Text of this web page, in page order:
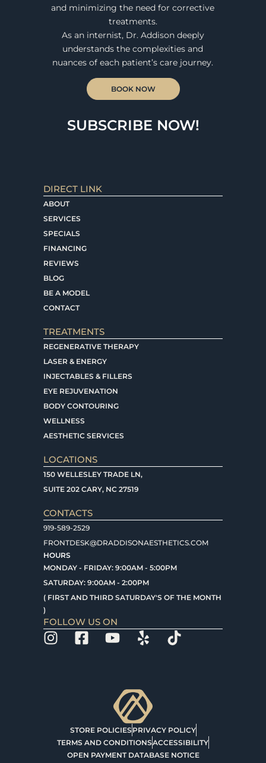
and minimizing the need for corrective
treatments.
As an internist, Dr. Addison deeply
understands the complexities and
nuances of each patient’s care journey.
BOOK NOW
SUBSCRIBE NOW!
DIRECT LINK
ABOUT
SERVICES
SPECIALS
FINANCING
REVIEWS
BLOG
BE A MODEL
CONTACT
TREATMENTS
REGENERATIVE THERAPY
LASER & ENERGY
INJECTABLES & FILLERS
EYE REJUVENATION
BODY CONTOURING
WELLNESS
AESTHETIC SERVICES
LOCATIONS
150 WELLESLEY TRADE LN,
SUITE 202 CARY, NC 27519
CONTACTS
919-589-2529
FRONTDESK@DRADDISONAESTHETICS.COM
HOURS
MONDAY - FRIDAY: 9:00AM - 5:00PM
SATURDAY: 9:00AM - 2:00PM
( FIRST AND THIRD SATURDAY'S OF THE MONTH
)
FOLLOW US ON
STORE POLICIES PRIVACY POLICY
TERMS AND CONDITIONSACCESSIBILITY
OPEN PAYMENT DATABASE NOTICE